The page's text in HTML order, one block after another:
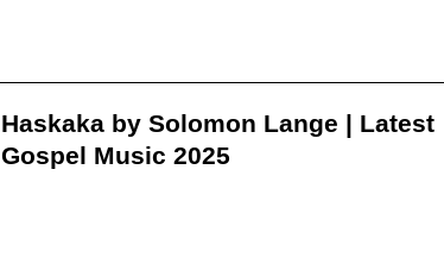
Haskaka by Solomon Lange | Latest
Gospel Music 2025